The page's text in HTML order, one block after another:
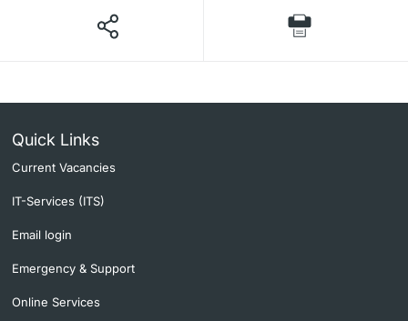
Quick Links
Current Vacancies
IT-Services (ITS)
Email login
Emergency & Support
Online Services